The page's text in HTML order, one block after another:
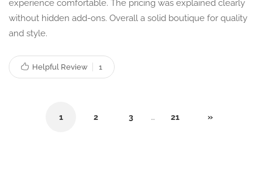
experience comfortable. The pricing was explained clearly
without hidden add-ons. Overall a solid boutique for quality
and style.
Helpful Review 1
1 2 3 … 21 »